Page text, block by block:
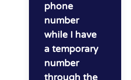
phone
number
while I have
a temporary
number
through the